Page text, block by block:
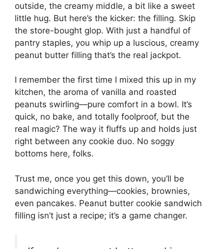
outside, the creamy middle, a bit like a sweet
little hug. But here’s the kicker: the filling. Skip
the store-bought glop. With just a handful of
pantry staples, you whip up a luscious, creamy
peanut butter filling that’s the real jackpot.
I remember the first time I mixed this up in my
kitchen, the aroma of vanilla and roasted
peanuts swirling—pure comfort in a bowl. It’s
quick, no bake, and totally foolproof, but the
real magic? The way it fluffs up and holds just
right between any cookie duo. No soggy
bottoms here, folks.
Trust me, once you get this down, you’ll be
sandwiching everything—cookies, brownies,
even pancakes. Peanut butter cookie sandwich
filling isn’t just a recipe; it’s a game changer.